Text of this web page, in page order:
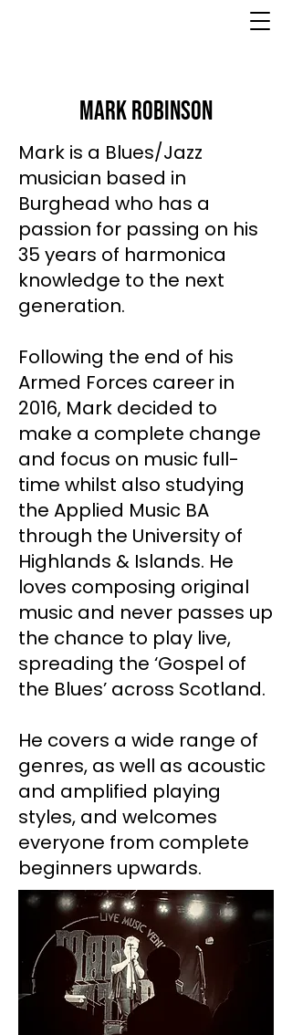
Mark Robinson
Mark is a Blues/Jazz
musician based in
Burghead who has a
passion for passing on his
35 years of harmonica
knowledge to the next
generation.
Following the end of his
Armed Forces career in
2016, Mark decided to
make a complete change
and focus on music full-
time whilst also studying
the Applied Music BA
through the University of
Highlands & Islands. He
loves composing original
music and never passes up
the chance to play live,
spreading the ‘Gospel of
the Blues’ across Scotland.
He covers a wide range of
genres, as well as acoustic
and amplified playing
styles, and welcomes
everyone from complete
beginners upwards.